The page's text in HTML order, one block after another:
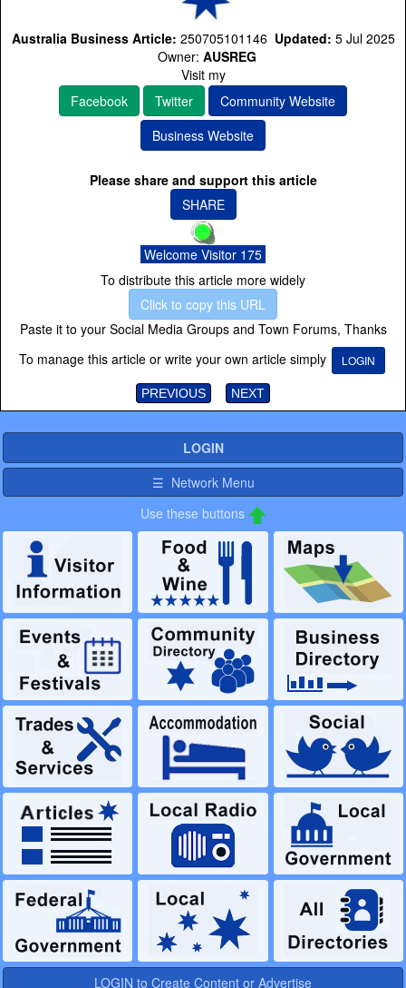
Australia Business Article: 250705101146 Updated: 5 Jul 2025
Owner: AUSREG
Visit my
Facebook
Twitter
Community Website
Business Website
Please share and support this article
SHARE
Welcome Visitor 175
To distribute this article more widely
Click to copy this URL
Paste it to your Social Media Groups and Town Forums, Thanks
To manage this article or write your own article simply
LOGIN
PREVIOUS NEXT
LOGIN
☰ Network Menu
Use these buttons
LOGIN to Create Content or Advertise